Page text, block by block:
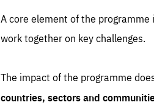
A core element of the
work together on key challenges.
The impact of the programme
countries, sectors and